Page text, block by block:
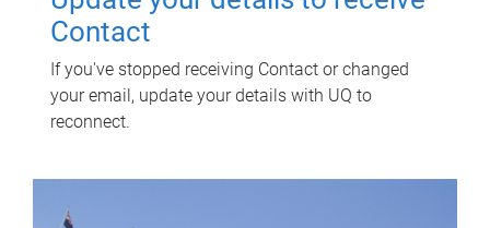
Contact
If you've stopped receiving Contact or changed
your email, update your details with UQ to
reconnect.